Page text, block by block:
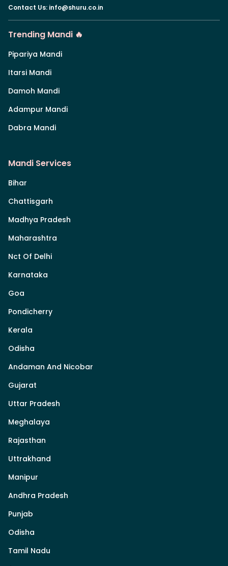
Contact Us: info@shuru.co.in
Trending Mandi 🔥
Pipariya Mandi
Itarsi Mandi
Damoh Mandi
Adampur Mandi
Dabra Mandi
Mandi Services
Bihar
Chattisgarh
Madhya Pradesh
Maharashtra
Nct Of Delhi
Karnataka
Goa
Pondicherry
Kerala
Odisha
Andaman And Nicobar
Gujarat
Uttar Pradesh
Meghalaya
Rajasthan
Uttrakhand
Manipur
Andhra Pradesh
Punjab
Odisha
Tamil Nadu